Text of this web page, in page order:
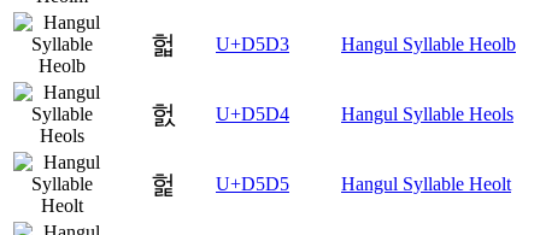
헓 U+D5D3 Hangul Syllable Heolb
헔 U+D5D4 Hangul Syllable Heols
헕 U+D5D5 Hangul Syllable Heolt